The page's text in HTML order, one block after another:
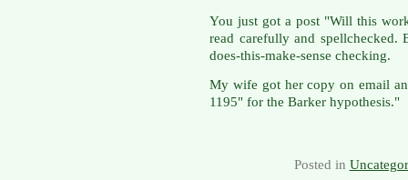
You just got a post "Will this
read carefully and spellchecked.
does-this-make-sense checking.
My wife got her copy on email
1195" for the Barker hypothesis."
Posted in